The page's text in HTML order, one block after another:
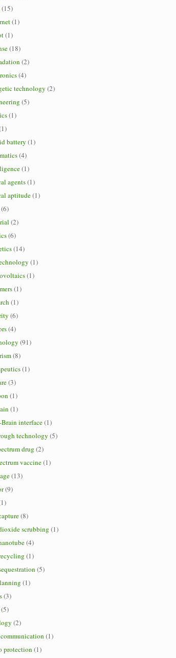
(15)
(1)
(1)
(18)
(2)
(4)
technology (2)
(5)
(1)
battery (1)
(4)
(1)
agents(1)
aptitude(1)
(6)
(2)
(6)
(14)
(1)
(1)
(1)
(1)
(6)
(4)
(91)
(8)
(1)
(3)
(1)
(1)
interface(1)
technology (5)
drug (2)
vaccine(1)
(13)
(9)
(8)
scrubbing (1)
(4)
(1)
(5)
(1)
(3)
(5)
(2)
(1)
protection (1)